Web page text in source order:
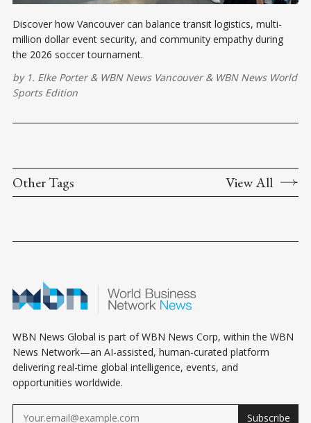
Discover how Vancouver can balance transit logistics, multi-
million dollar event security, and community empathy during
the 2026 soccer tournament.
by 1. Elke Porter& WBN News Vancouver& WBN News World
Sports Edition
Other Tags View All
WBN News Global is part of WBN News Corp, within the WBN
News Network—an AI-assisted, human-curated platform
delivering real-time global intelligence, events, and
opportunities worldwide.
Subscribe